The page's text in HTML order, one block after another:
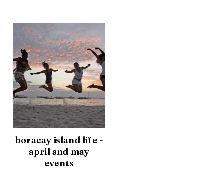
boracay island life -
april and may
events